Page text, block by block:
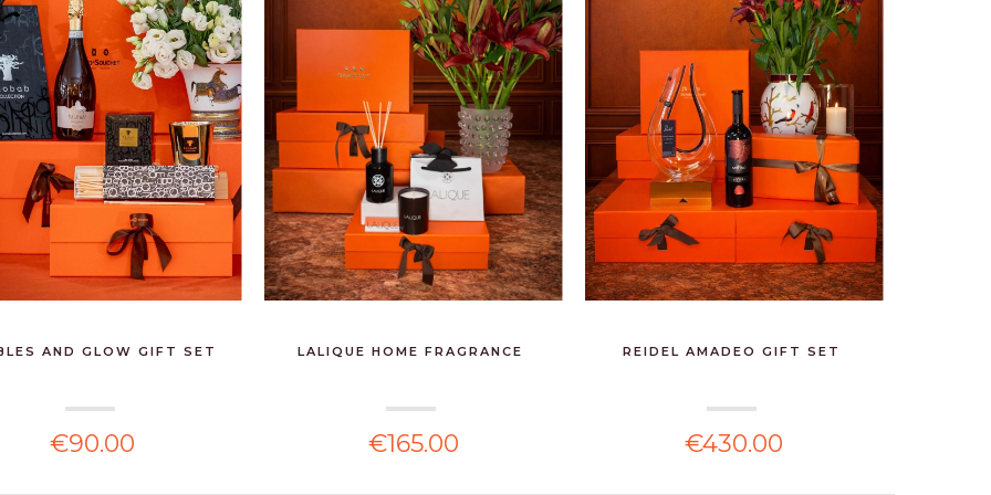
AND GLOW GIFT SET
€90.00
LALIQUE HOME FRAGRANCE
€165.00
REIDEL AMADEO GIFT SET
€430.00